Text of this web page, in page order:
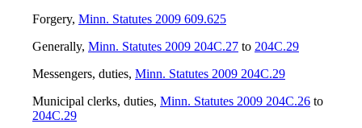
Forgery, Minn. Statutes 2009 609.625
Generally, Minn. Statutes 2009 204C.27 to 204C.29
Messengers, duties, Minn. Statutes 2009 204C.29
Municipal clerks, duties, Minn. Statutes 2009 204C.26 to
204C.29